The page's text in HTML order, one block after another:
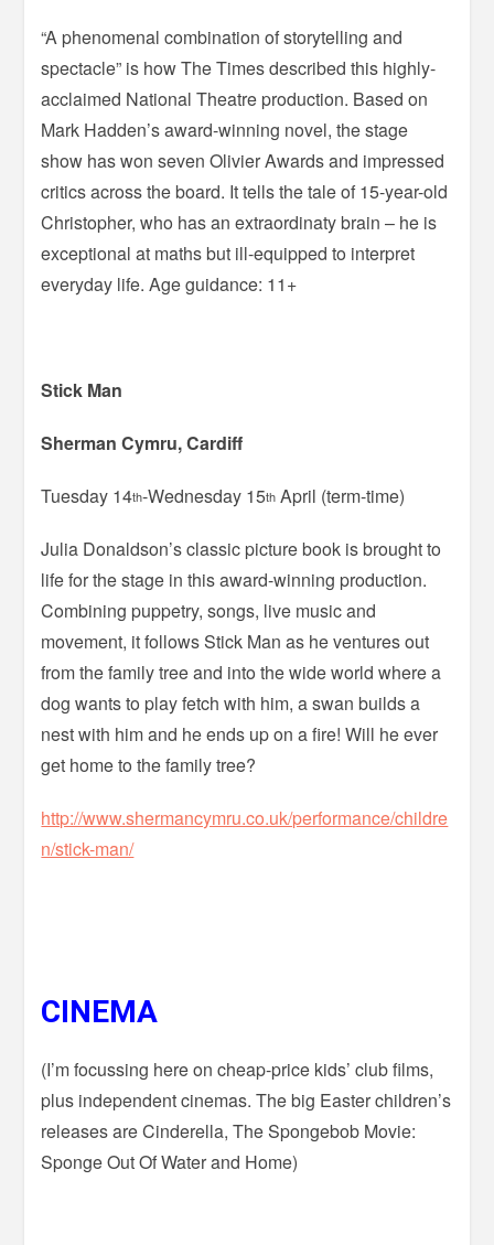
“A phenomenal combination of storytelling and
spectacle” is how The Times described this highly-
acclaimed National Theatre production. Based on
Mark Hadden’s award-winning novel, the stage
show has won seven Olivier Awards and impressed
critics across the board. It tells the tale of 15-year-old
Christopher, who has an extraordinaty brain – he is
exceptional at maths but ill-equipped to interpret
everyday life. Age guidance: 11+
Stick Man
Sherman Cymru, Cardiff
Tuesday 14th-Wednesday 15th April (term-time)
Julia Donaldson’s classic picture book is brought to
life for the stage in this award-winning production.
Combining puppetry, songs, live music and
movement, it follows Stick Man as he ventures out
from the family tree and into the wide world where a
dog wants to play fetch with him, a swan builds a
nest with him and he ends up on a fire! Will he ever
get home to the family tree?
http://www.shermancymru.co.uk/performance/childre
n/stick-man/
CINEMA
(I’m focussing here on cheap-price kids’ club films,
plus independent cinemas. The big Easter children’s
releases are Cinderella, The Spongebob Movie:
Sponge Out Of Water and Home)